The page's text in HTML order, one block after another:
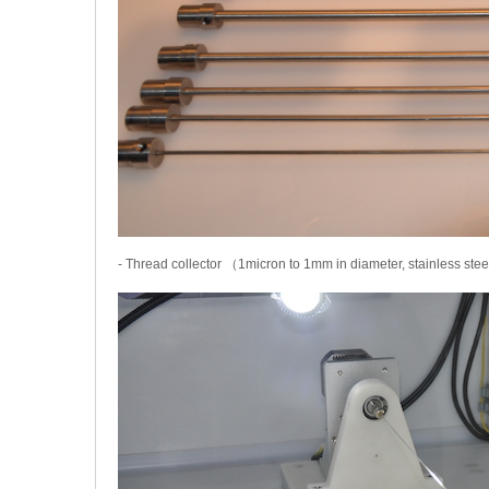
- Thread collector （1micron to 1mm in diameter, stainless